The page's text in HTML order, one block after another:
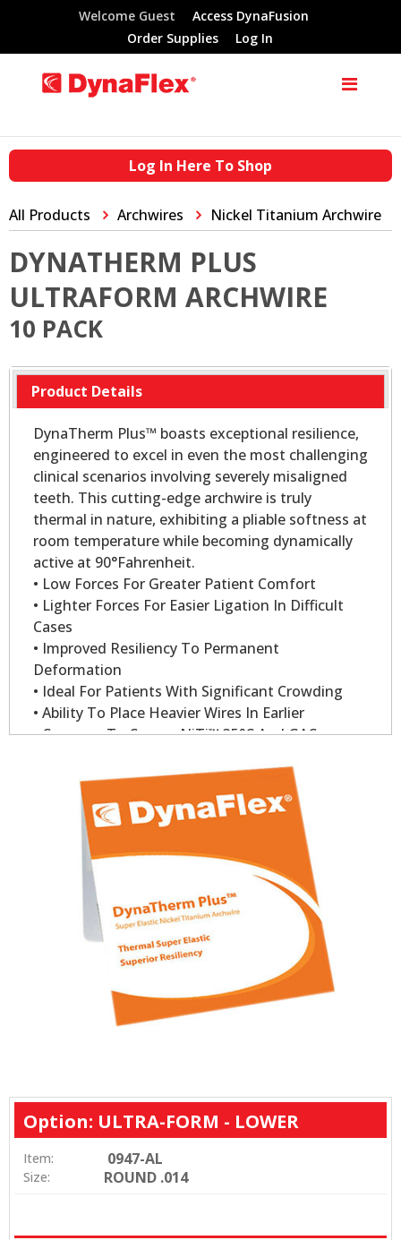
Welcome Guest
Access DynaFusion
Order Supplies
Log In
Log In Here To Shop
All Products Archwires Nickel Titanium Archwire
DYNATHERM PLUS
ULTRAFORM ARCHWIRE
10 PACK
Product Details
DynaTherm Plus™ boasts exceptional resilience,
engineered to excel in even the most challenging
clinical scenarios involving severely misaligned
teeth. This cutting-edge archwire is truly
thermal in nature, exhibiting a pliable softness at
room temperature while becoming dynamically
active at 90°Fahrenheit.
• Low Forces For Greater Patient Comfort
• Lighter Forces For Easier Ligation In Difficult
Cases
• Improved Resiliency To Permanent
Deformation
• Ideal For Patients With Significant Crowding
• Ability To Place Heavier Wires In Earlier
• Compare To Copper NiTi™ 35°C And GAC
• Dynatherm Plus Wire Delivers 200gm Of Force
Option: ULTRA-FORM - LOWER
Item: 0947-AL
Size: ROUND .014